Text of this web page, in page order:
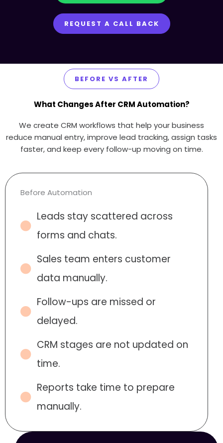
REQUEST A CALL BACK
BEFORE VS AFTER
What Changes After CRM Automation?
We create CRM workflows that help your business
reduce manual entry, improve lead tracking, assign tasks
faster, and keep every follow-up moving on time.
Before Automation
Leads stay scattered across
forms and chats.
Sales team enters customer
data manually.
Follow-ups are missed or
delayed.
CRM stages are not updated on
time.
Reports take time to prepare
manually.